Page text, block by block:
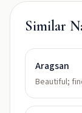
Similar
Aragsan
Beautiful;